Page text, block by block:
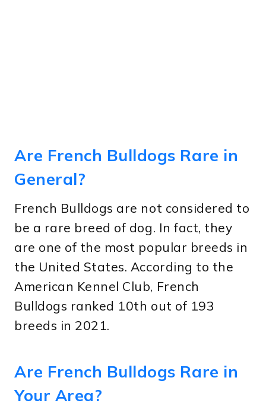
Are French Bulldogs Rare in
General?
French Bulldogs are not considered to
be a rare breed of dog. In fact, they
are one of the most popular breeds in
the United States. According to the
American Kennel Club, French
Bulldogs ranked 10th out of 193
breeds in 2021.
Are French Bulldogs Rare in
Your Area?